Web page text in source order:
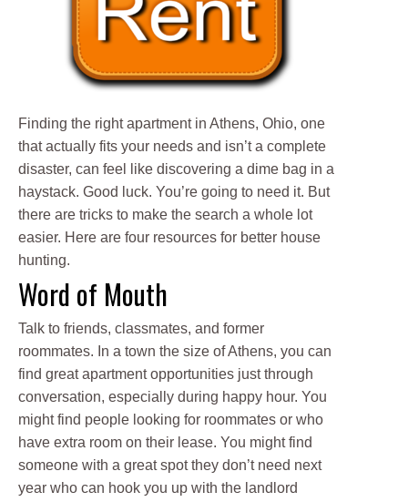
Finding the right apartment in Athens, Ohio, one
that actually fits your needs and isn’t a complete
disaster, can feel like discovering a dime bag in a
haystack. Good luck. You’re going to need it. But
there are tricks to make the search a whole lot
easier. Here are four resources for better house
hunting.
Word of Mouth
Talk to friends, classmates, and former
roommates. In a town the size of Athens, you can
find great apartment opportunities just through
conversation, especially during happy hour. You
might find people looking for roommates or who
have extra room on their lease. You might find
someone with a great spot they don’t need next
year who can hook you up with the landlord